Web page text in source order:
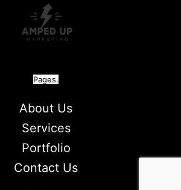
Pages.
About Us
Services
Portfolio
Contact Us